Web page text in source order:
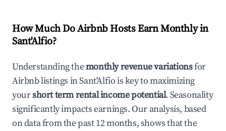
How Much Do Airbnb Hosts Earn Monthly in
Sant'Alfio?
Understanding themonthly revenue variationsfor
Airbnb listings inSant'Alfiois key to maximizing
yourshort term rental income potential. Seasonality
significantly impacts earnings. Our analysis, based
on data from the past 12 months, shows that the